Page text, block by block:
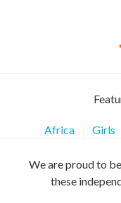
Africa Girls
We are proud to
these